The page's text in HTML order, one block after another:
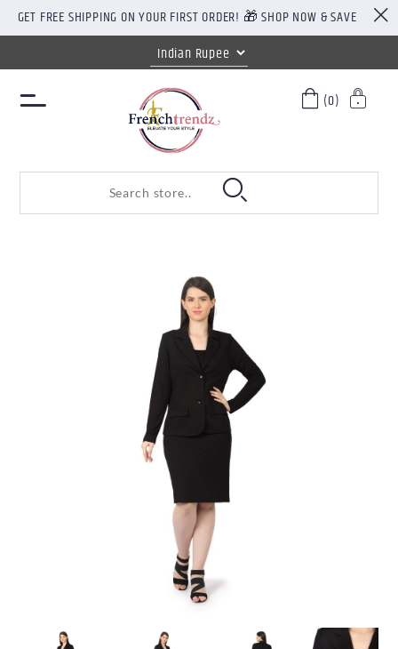
GET FREE SHIPPING ON YOUR FIRST ORDER! 🎁 SHOP NOW & SAVE
(0)